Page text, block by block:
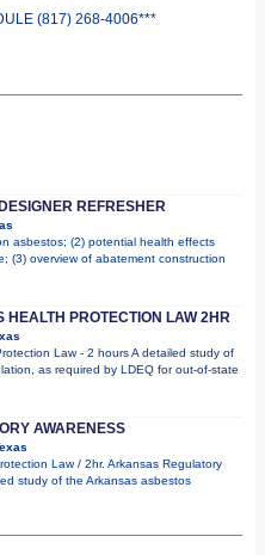
(817) 268-4006***
REFRESHER
asbestos; (2) potential health effects
(3) overview of abatement construction
HEALTH PROTECTION LAW 2HR
Law - 2 hours A detailed study of
as required by LDEQ for out-of-state
AWARENESS
Law / 2hr. Arkansas Regulatory
study of the Arkansas asbestos